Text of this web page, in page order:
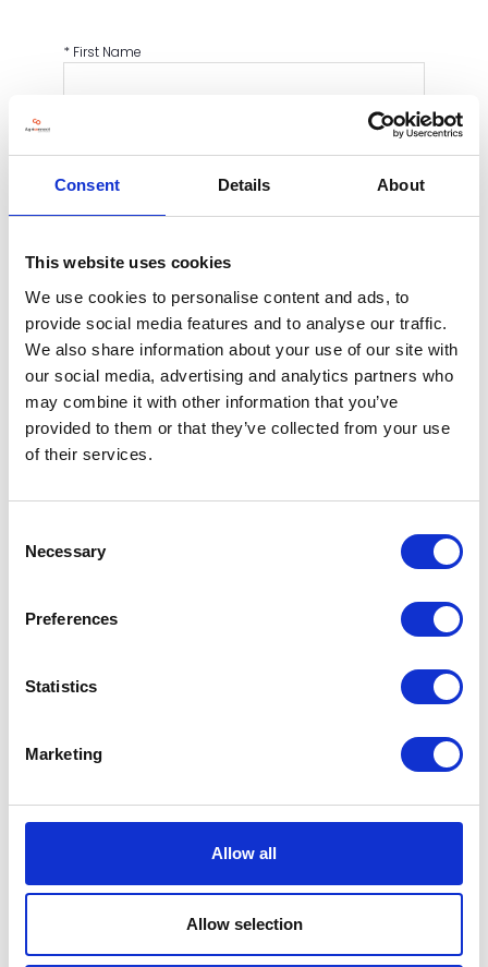
Consent Details About
This website uses cookies
We use cookies to personalise content and ads, to
provide social media features and to analyse our traffic.
We also share information about your use of our site with
our social media, advertising and analytics partners who
may combine it with other information that you’ve
provided to them or that they’ve collected from your use
of their services.
Selection
Necessary
Preferences
Statistics
Marketing
Allow all
Allow selection
*First Name
*Company Name
Main objectives for exhibiting
CAPTCHA
As an anti-spam measure, please type the characters
By submitting this form you are registering your interest in one of
our events or services. Your personal data will be processed by
(ii) sending you information about other products and services
processed in this way, please contact us by email to
SUBMIT